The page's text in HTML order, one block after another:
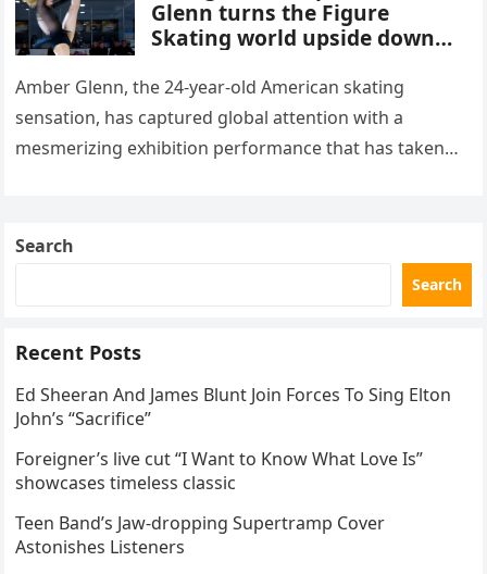
Glenn turns the Figure
Skating world upside down
routine
Amber Glenn, the 24-year-old American skating
sensation, has captured global attention with a
mesmerizing exhibition performance that has taken
Search
Search
Recent Posts
Ed Sheeran And James Blunt Join Forces To Sing Elton
John’s “Sacrifice”
Foreigner’s live cut “I Want to Know What Love Is”
showcases timeless classic
Teen Band’s Jaw-dropping Supertramp Cover
Astonishes Listeners